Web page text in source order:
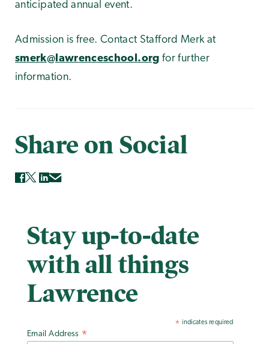
anticipated annual event.
Admission is free. Contact Stafford Merk at
smerk@lawrenceschool.org for further
information.
Share on Social
Stay up-to-date
with all things
Lawrence
* indicates required
Email Address *